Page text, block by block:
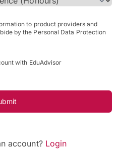
to product providers and
by the Personal Data Protection
with EduAdvisor
account? Login